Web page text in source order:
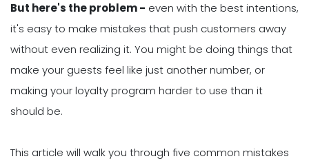
But here's the problem - even with the best intentions,
it's easy to make mistakes that push customers away
without even realizing it. You might be doing things that
make your guests feel like just another number, or
making your loyalty program harder to use than it
should be.
This article will walk you through five common mistakes